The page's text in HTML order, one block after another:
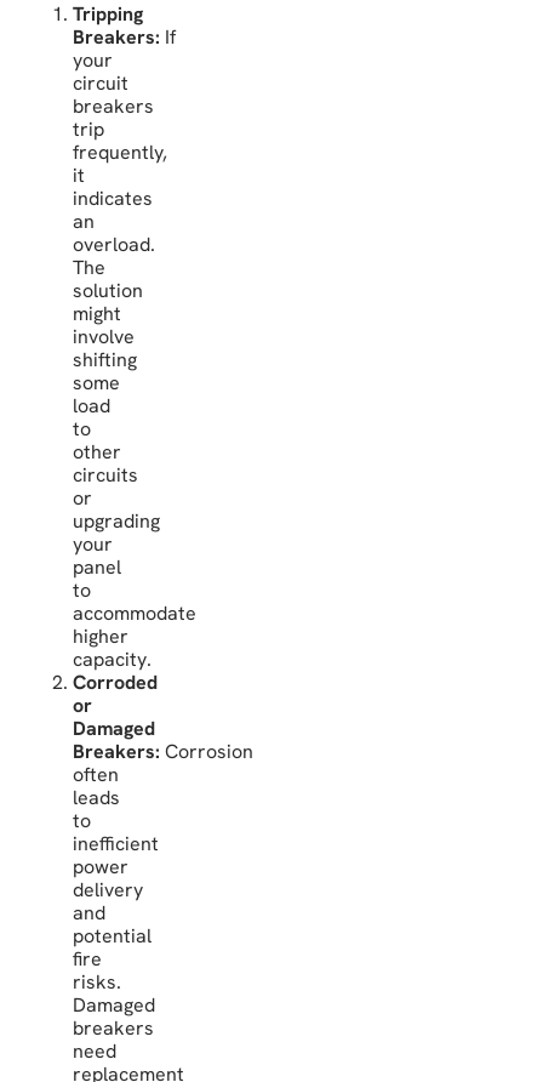
Tripping
Breakers: If
your
circuit
breakers
trip
frequently,
it
indicates
an
overload.
The
solution
might
involve
shifting
some
load
to
other
circuits
or
upgrading
your
panel
to
accommodate
higher
capacity.
Corroded
or
Damaged
Breakers: Corrosion
often
leads
to
inefficient
power
delivery
and
potential
fire
risks.
Damaged
breakers
need
replacement